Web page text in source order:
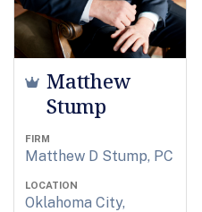
Matthew
Stump
FIRM
Matthew D Stump, PC
LOCATION
Oklahoma City,